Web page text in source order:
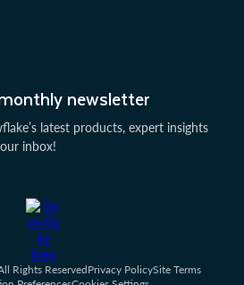
newsletter
latest products, expert insights
inbox!
Rights ReservedPrivacy PolicySite Terms